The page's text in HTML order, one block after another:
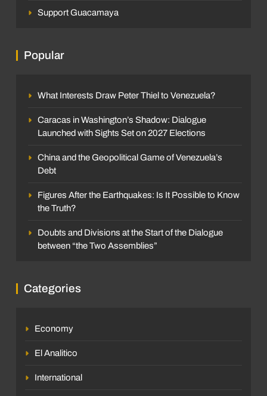
Support Guacamaya
Popular
What Interests Draw Peter Thiel to Venezuela?
Caracas in Washington’s Shadow: Dialogue
Launched with Sights Set on 2027 Elections
China and the Geopolitical Game of Venezuela’s
Debt
Figures After the Earthquakes: Is It Possible to Know
the Truth?
Doubts and Divisions at the Start of the Dialogue
between “the Two Assemblies”
Categories
Economy
El Analitico
International